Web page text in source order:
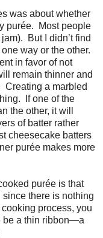
was about whether
purée.
Most people
But I didn’t find
way or the other.
in favor of not
remain thinner and
Creating a marbled
If one of the
the other, it will
of batter rather
cheesecake batters
purée makes more
purée is that
since there is nothing
cooking process, you
be a thin ribbon—a